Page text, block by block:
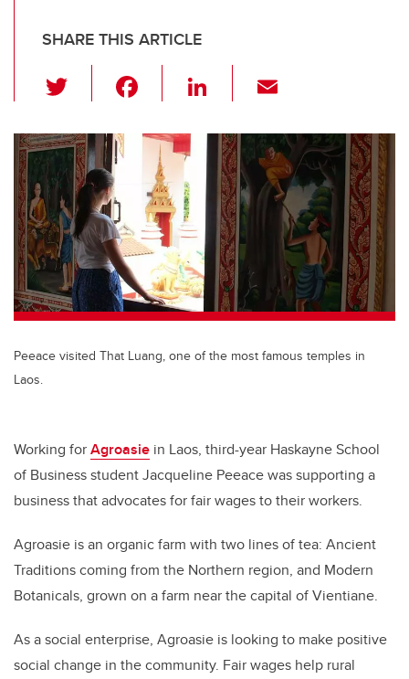
SHARE THIS ARTICLE
wi
tt
er
c
e
b
o
o
k
Li
k
e
dI
n
ail
Peeace visited That Luang, one of the most famous temples in
Laos.
Working forAgroasie in Laos, third-year Haskayne School
of Business student Jacqueline Peeace was supporting a
business that advocates for fair wages to their workers.
Agroasie is an organic farm with two lines of tea: Ancient
Traditions coming from the Northern region, and Modern
Botanicals, grown on a farm near the capital of Vientiane.
As a social enterprise, Agroasie is looking to make positive
social change in the community. Fair wages help rural